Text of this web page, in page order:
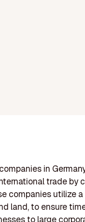
in
trade by
companies utilize
land, to ensure
to large